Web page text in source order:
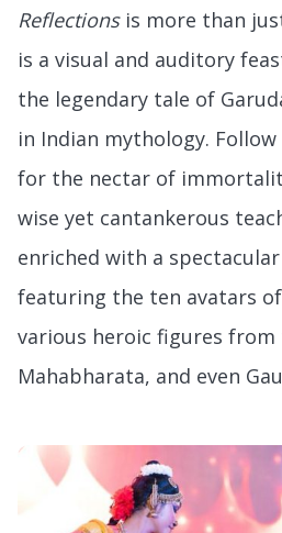
Reflectionsis more than
is a visual and auditory
the legendary tale of
in Indian mythology.
for the nectar of
wise yet cantankerous
enriched with a
featuring the ten avatars
various heroic figures from
Mahabharata, and even